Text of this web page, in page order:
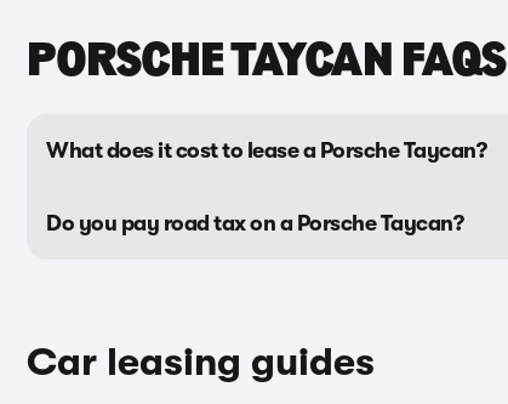
PORSCHE TAYCAN FAQS
What does it cost to lease a Porsche Taycan?
Do you pay road tax on a Porsche Taycan?
Car leasing guides